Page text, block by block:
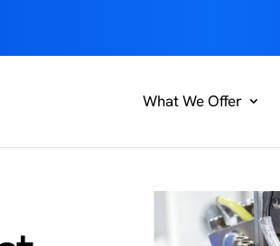
What We Offer